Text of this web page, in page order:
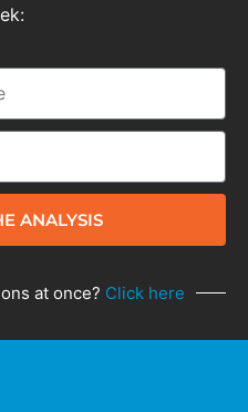
ANALYSIS
at once? Click here